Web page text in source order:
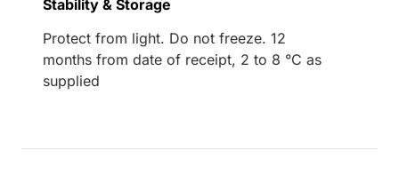
Stability & Storage
Protect from light. Do not freeze. 12
months from date of receipt, 2 to 8 °C as
supplied